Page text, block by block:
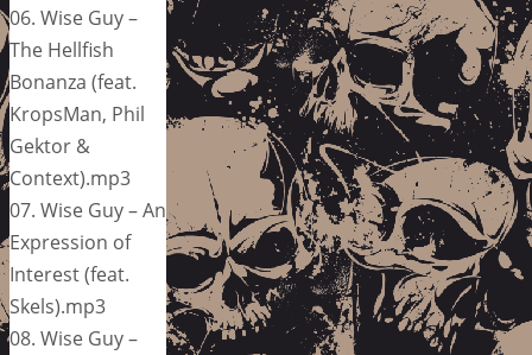
06. Wise Guy –
The Hellfish
Bonanza (feat.
KropsMan, Phil
Gektor &
Context).mp3
07. Wise Guy – An
Expression of
Interest (feat.
Skels).mp3
08. Wise Guy –